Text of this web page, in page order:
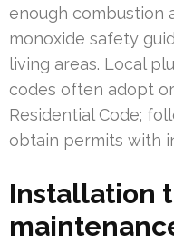
enough combustion
monoxide safety
living areas. Local
codes often adopt
Residential Code;
obtain permits with
Installation